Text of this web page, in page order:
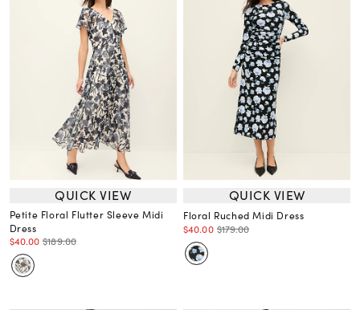
QUICK VIEW
Petite Floral Flutter Sleeve Midi
Dress
$40.00 $189.00
QUICK VIEW
Floral Ruched Midi Dress
$40.00 $179.00